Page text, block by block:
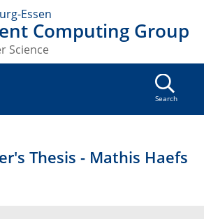
Essen
Computing Group
Science
Search
Thesis - Mathis Haefs